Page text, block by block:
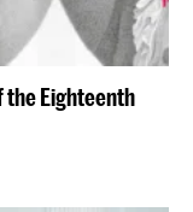
the Eighteenth